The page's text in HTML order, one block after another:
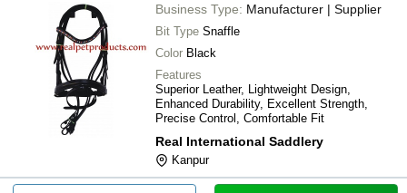
Business Type: Manufacturer | Supplier
Bit Type Snaffle
Color Black
Features
Superior Leather, Lightweight Design,
Enhanced Durability, Excellent Strength,
Precise Control, Comfortable Fit
Real International Saddlery
Kanpur